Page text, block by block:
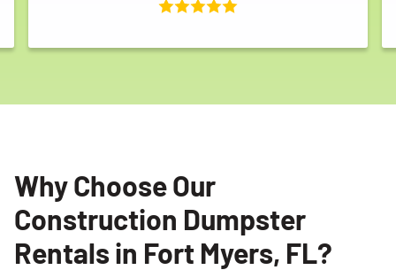
Why Choose Our
Construction Dumpster
Rentals in Fort Myers, FL?